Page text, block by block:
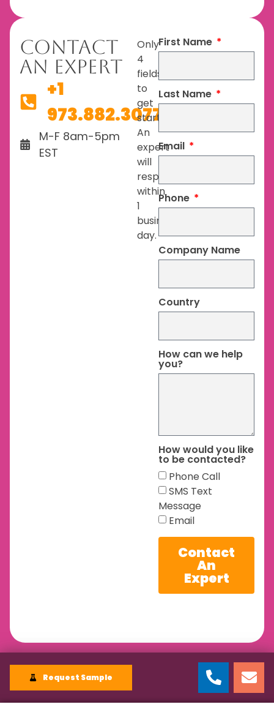
Contact
An Expert
+1
973.882.3077
M-F 8am-5pm
EST
Only
4
fields
to
get
started.
An
expert
will
respond
within
1
business
day.
First Name
Last Name
Email
Phone
Company Name
Country
How can we help
you?
How would you like
to be contacted?
Phone Call
SMS Text
Message
Email
Contact
An
Expert
Request Sample